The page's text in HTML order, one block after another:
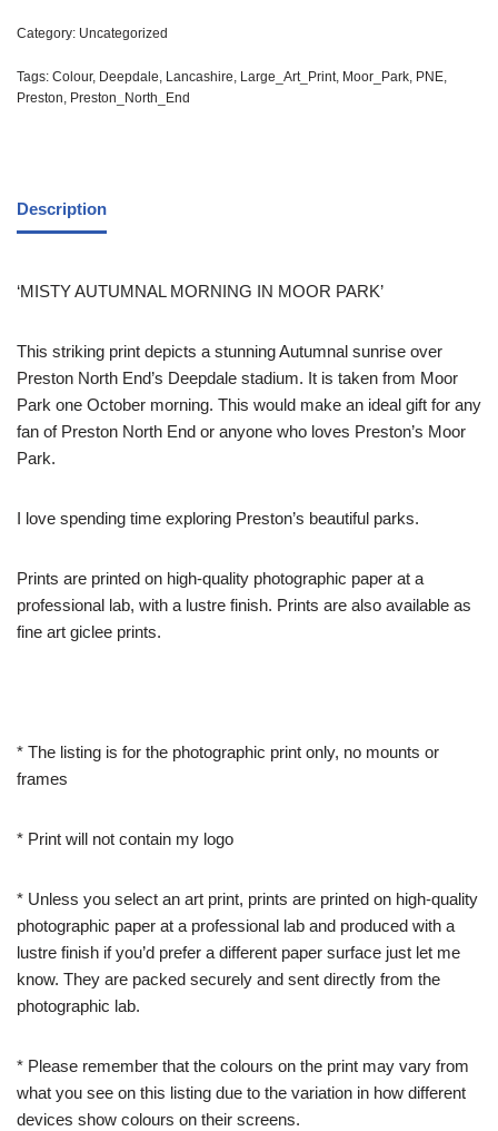
Category: Uncategorized
Tags: Colour, Deepdale, Lancashire, Large_Art_Print, Moor_Park, PNE,
Preston, Preston_North_End
Description
‘MISTY AUTUMNAL MORNING IN MOOR PARK’
This striking print depicts a stunning Autumnal sunrise over
Preston North End’s Deepdale stadium. It is taken from Moor
Park one October morning. This would make an ideal gift for any
fan of Preston North End or anyone who loves Preston’s Moor
Park.
I love spending time exploring Preston’s beautiful parks.
Prints are printed on high-quality photographic paper at a
professional lab, with a lustre finish. Prints are also available as
fine art giclee prints.
* The listing is for the photographic print only, no mounts or
frames
* Print will not contain my logo
* Unless you select an art print, prints are printed on high-quality
photographic paper at a professional lab and produced with a
lustre finish if you’d prefer a different paper surface just let me
know. They are packed securely and sent directly from the
photographic lab.
* Please remember that the colours on the print may vary from
what you see on this listing due to the variation in how different
devices show colours on their screens.